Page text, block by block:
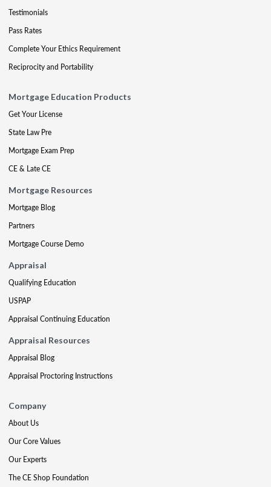
Testimonials
Pass Rates
Complete Your Ethics Requirement
Reciprocity and Portability
Mortgage Education Products
Get Your License
State Law Pre
Mortgage Exam Prep
CE & Late CE
Mortgage Resources
Mortgage Blog
Partners
Mortgage Course Demo
Appraisal
Qualifying Education
USPAP
Appraisal Continuing Education
Appraisal Resources
Appraisal Blog
Appraisal Proctoring Instructions
Company
About Us
Our Core Values
Our Experts
The CE Shop Foundation